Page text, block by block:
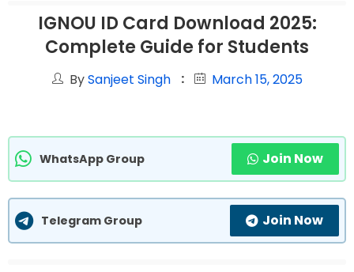
IGNOU ID Card Download 2025:
Complete Guide for Students
BySanjeet Singh March 15, 2025
WhatsApp Group Join Now
Telegram Group Join Now